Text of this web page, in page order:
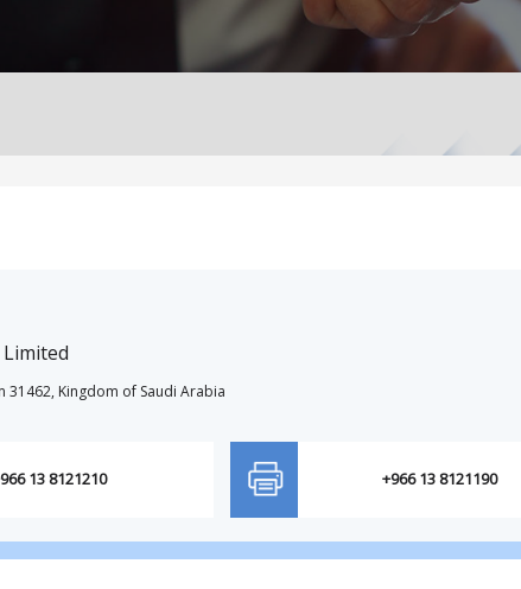
31462, Kingdom of Saudi Arabia
13 8121210 +966 13 8121190